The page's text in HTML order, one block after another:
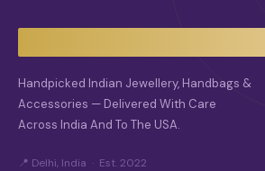
Handpicked Indian Jewellery, Handbags &
Accessories — Delivered With Care
Across India And To The USA.
📍 Delhi, India · Est. 2022